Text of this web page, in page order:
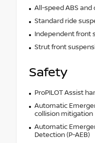
All-speed ABS
Standard ride
Independent front
Strut front
Safety
ProPILOT Assist
Automatic
collision mitigation
Automatic
Detection (P-AEB)